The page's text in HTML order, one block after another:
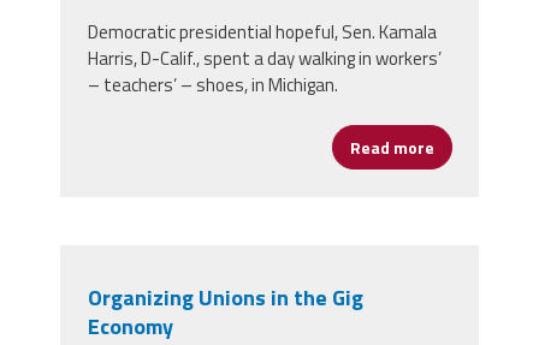
Democratic presidential hopeful, Sen. Kamala
Harris, D-Calif., spent a day walking in workers’
– teachers’ – shoes, in Michigan.
Read more about
Organizing Unions in the Gig
Economy